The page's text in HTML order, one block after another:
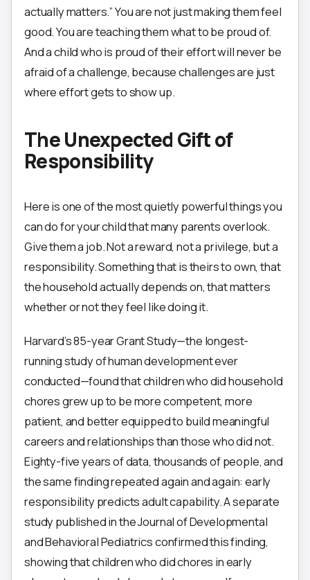
actually matters.” You are not just making them feel
good. You are teaching them what to be proud of.
And a child who is proud of their effort will never be
afraid of a challenge, because challenges are just
where effort gets to show up.
The Unexpected Gift of
Responsibility
Here is one of the most quietly powerful things you
can do for your child that many parents overlook.
Give them a job. Not a reward, not a privilege, but a
responsibility. Something that is theirs to own, that
the household actually depends on, that matters
whether or not they feel like doing it.
Harvard’s 85-year Grant Study—the longest-
running study of human development ever
conducted—found that children who did household
chores grew up to be more competent, more
patient, and better equipped to build meaningful
careers and relationships than those who did not.
Eighty-five years of data, thousands of people, and
the same finding repeated again and again: early
responsibility predicts adult capability. A separate
study published in the Journal of Developmental
and Behavioral Pediatrics confirmed this finding,
showing that children who did chores in early